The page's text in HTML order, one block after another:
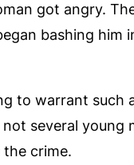
got angry.
bashing him
to warrant such
several young
crime.